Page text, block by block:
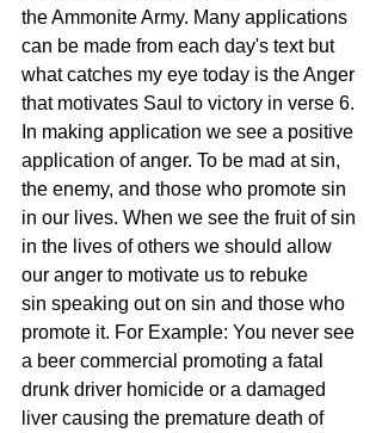
the Ammonite Army. Many applications
can be made from each day's text but
what catches my eye today is the Anger
that motivates Saul to victory in verse 6.
In making application we see a positive
application of anger. To be mad at sin,
the enemy, and those who promote sin
in our lives. When we see the fruit of sin
in the lives of others we should allow
our anger to motivate us to rebuke
sin speaking out on sin and those who
promote it. For Example: You never see
a beer commercial promoting a fatal
drunk driver homicide or a damaged
liver causing the premature death of